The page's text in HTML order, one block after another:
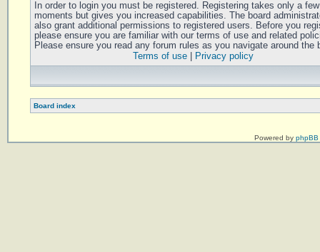
In order to login you must be registered. Registering takes only a few
moments but gives you increased capabilities. The board
also grant additional permissions to registered users. Before you
please ensure you are familiar with our terms of use and related
Please ensure you read any forum rules as you navigate around the
Terms of use| Privacy policy
Board index
Powered by phpBB